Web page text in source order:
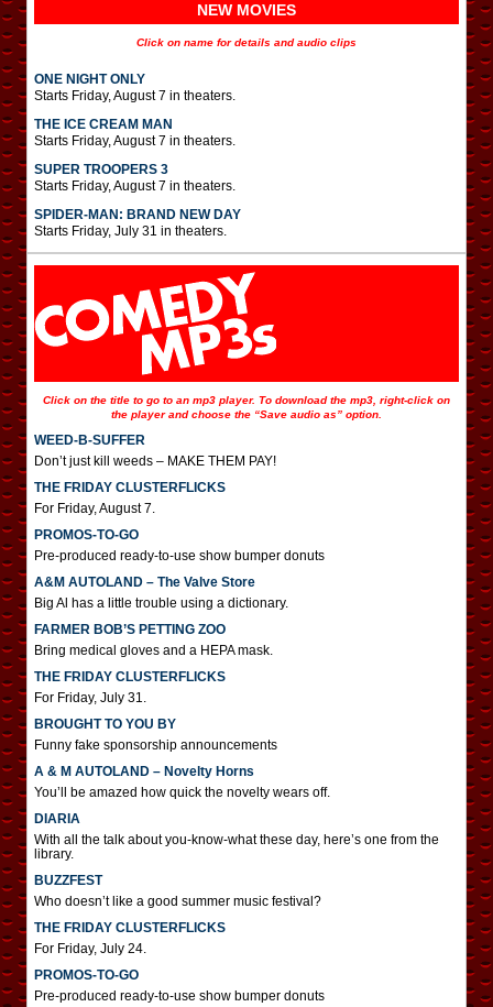
NEW MOVIES
Click on name for details and audio clips
ONE NIGHT ONLY
Starts Friday, August 7 in theaters.
THE ICE CREAM MAN
Starts Friday, August 7 in theaters.
SUPER TROOPERS 3
Starts Friday, August 7 in theaters.
SPIDER-MAN: BRAND NEW DAY
Starts Friday, July 31 in theaters.
Click on the title to go to an mp3 player. To download the mp3, right-click on
the player and choose the “Save audio as” option.
WEED-B-SUFFER
Don’t just kill weeds – MAKE THEM PAY!
THE FRIDAY CLUSTERFLICKS
For Friday, August 7.
PROMOS-TO-GO
Pre-produced ready-to-use show bumper donuts
A&M AUTOLAND – The Valve Store
Big Al has a little trouble using a dictionary.
FARMER BOB’S PETTING ZOO
Bring medical gloves and a HEPA mask.
THE FRIDAY CLUSTERFLICKS
For Friday, July 31.
BROUGHT TO YOU BY
Funny fake sponsorship announcements
A & M AUTOLAND – Novelty Horns
You’ll be amazed how quick the novelty wears off.
DIARIA
With all the talk about you-know-what these day, here’s one from the
library.
BUZZFEST
Who doesn’t like a good summer music festival?
THE FRIDAY CLUSTERFLICKS
For Friday, July 24.
PROMOS-TO-GO
Pre-produced ready-to-use show bumper donuts